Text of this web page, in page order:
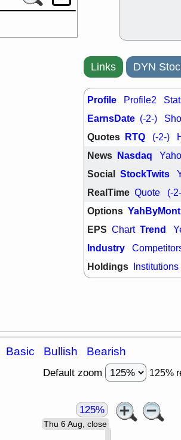
Links DYN
Profile Profile2
EarnsDate (-2-)
Quotes RTQ (-2-)
News Nasdaq
Social StockTwits
RealTime Quote (-
Options
EPS Chart Trend
Industry
Holdings Institutions
Basic Bullish Bearish
Default zoom 125%
Thu 6 Aug, close
125%